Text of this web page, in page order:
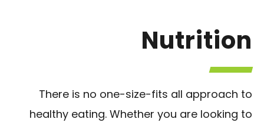
Nutrition
There is no one-size-fits all approach to
healthy eating. Whether you are looking to